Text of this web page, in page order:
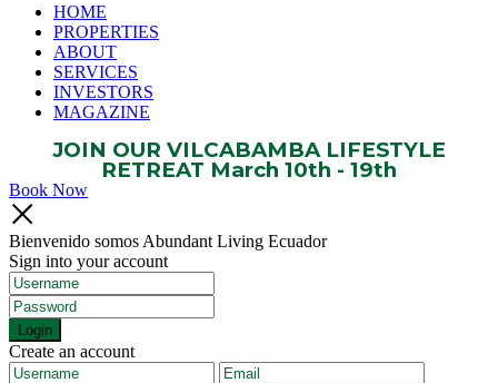
HOME
PROPERTIES
ABOUT
SERVICES
INVESTORS
MAGAZINE
JOIN OUR VILCABAMBA LIFESTYLE
RETREAT March 10th - 19th
Book Now
Bienvenido somos Abundant Living Ecuador
Sign into your account
Login
Create an account